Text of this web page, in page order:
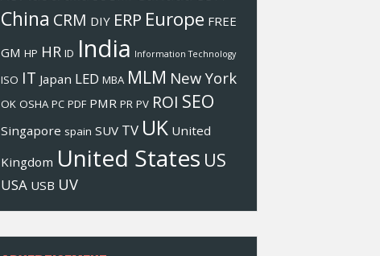
China CRM DIY ERP Europe FREE
GM HP HR ID India Information Technology
ISO IT Japan LED MBA MLM New York
OK OSHA PC PDF PMR PR PV ROI SEO
Singapore spain SUV TV UK United
Kingdom United States US
USA USB UV